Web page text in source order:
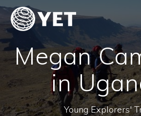
content
Megan
in
Young Explorers'